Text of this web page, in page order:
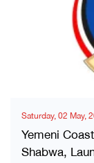
Saturday, 02 May,
Yemeni
Shabwa,